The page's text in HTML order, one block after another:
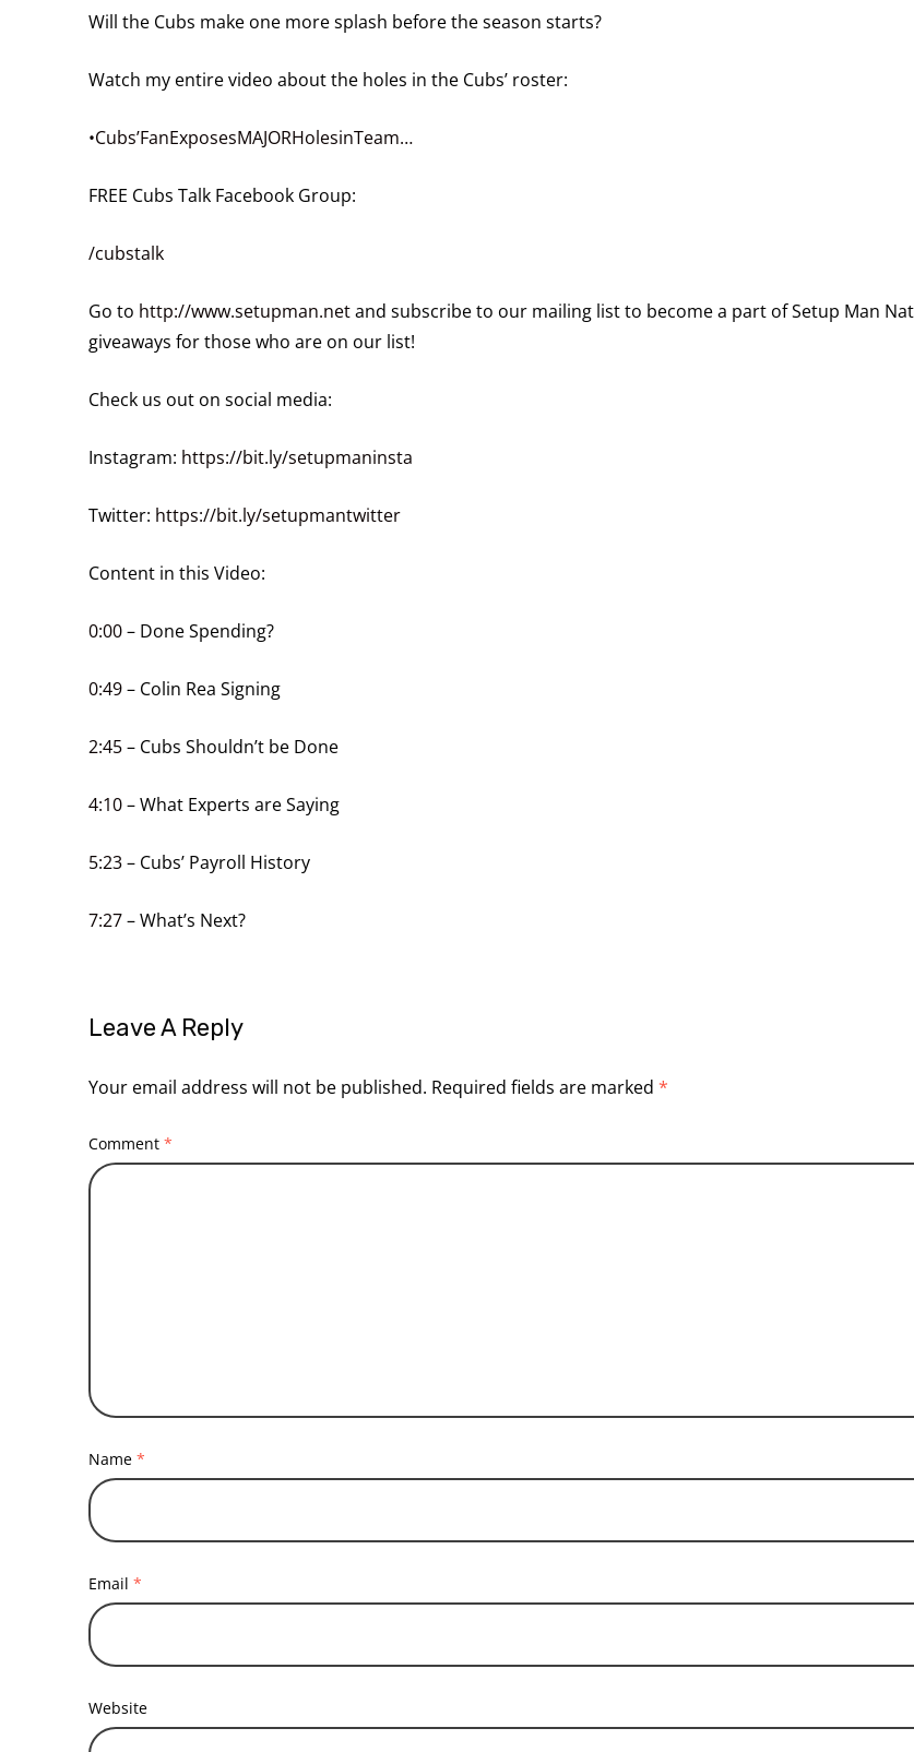
Will the Cubs make one more splash before the season starts?
Watch my entire video about the holes in the Cubs’ roster:
•Cubs’FanExposesMAJORHolesinTeam…
FREE Cubs Talk Facebook Group:
/cubstalk
Go to http://www.setupman.netand subscribe to our mailing list to become a part of Setup Man
giveaways for those who are on our list!
Check us out on social media:
Instagram: https://bit.ly/setupmaninsta
Twitter: https://bit.ly/setupmantwitter
Content in this Video:
0:00– Done Spending?
0:49– Colin Rea Signing
2:45– Cubs Shouldn’t be Done
4:10– What Experts are Saying
5:23– Cubs’ Payroll History
7:27– What’s Next?
Leave A Reply
Your email address will not be published. Required fields are marked *
Comment *
Name *
Email *
Website